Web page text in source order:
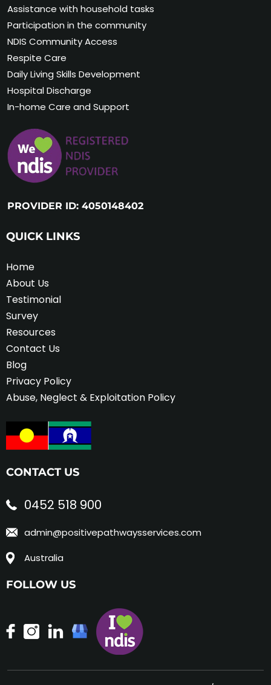
Assistance with household tasks
Participation in the community
NDIS Community Access
Respite Care
Daily Living Skills Development
Hospital Discharge
In-home Care and Support
PROVIDER ID: 4050148402
QUICK LINKS
Home
About Us
Testimonial
Survey
Resources
Contact Us
Blog
Privacy Policy
Abuse, Neglect & Exploitation Policy
CONTACT US
0452 518 900
admin@positivepathwaysservices.com
Australia
FOLLOW US